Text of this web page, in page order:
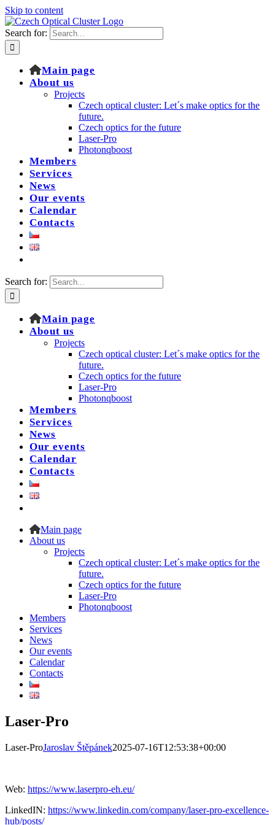
Skip to content
Search for:
Main page
About us
Projects
Czech optical cluster: Let´s make optics for the
future.
Czech optics for the future
Laser-Pro
Photonqboost
Members
Services
News
Our events
Calendar
Contacts
Search for:
Main page
About us
Projects
Czech optical cluster: Let´s make optics for the
future.
Czech optics for the future
Laser-Pro
Photonqboost
Members
Services
News
Our events
Calendar
Contacts
Main page
About us
Projects
Czech optical cluster: Let´s make optics for the
future.
Czech optics for the future
Laser-Pro
Photonqboost
Members
Services
News
Our events
Calendar
Contacts
Laser-Pro
Laser-ProJaroslav Štěpánek2025-07-16T12:53:38+00:00
Web: https://www.laserpro-eh.eu/
LinkedIN: https://www.linkedin.com/company/laser-pro-excellence-
hub/posts/